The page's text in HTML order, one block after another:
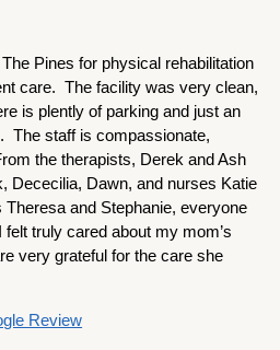
Pines for physical rehabilitation
care. The facility was very clean,
is plently of parking and just an
The staff is compassionate,
the therapists, Derek and Ash
Dececilia, Dawn, and nurses Katie
and Stephanie, everyone
truly cared about my mom’s
very grateful for the care she
Review